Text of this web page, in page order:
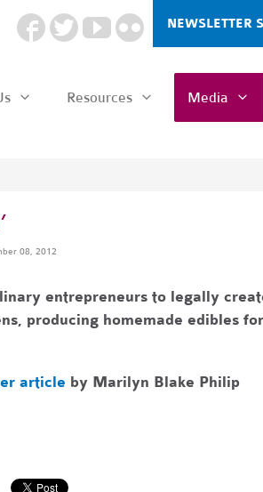
NEWSLETTER
Resources Media
08, 2012
entrepreneurs to legally
producing homemade edibles
article by Marilyn Blake Philip